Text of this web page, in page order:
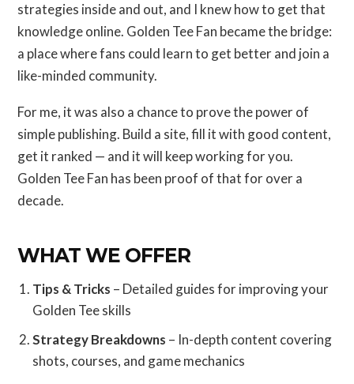
strategies inside and out, and I knew how to get that
knowledge online. Golden Tee Fan became the bridge:
a place where fans could learn to get better and join a
like-minded community.
For me, it was also a chance to prove the power of
simple publishing. Build a site, fill it with good content,
get it ranked — and it will keep working for you.
Golden Tee Fan has been proof of that for over a
decade.
WHAT WE OFFER
Tips & Tricks – Detailed guides for improving your
Golden Tee skills
Strategy Breakdowns – In-depth content covering
shots, courses, and game mechanics